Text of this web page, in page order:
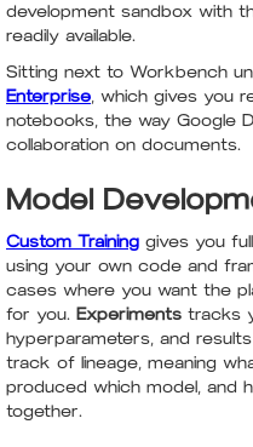
development sandbox with
readily available.
Sitting next to Workbench
Enterprise, which gives you
notebooks, the way Google
collaboration on documents.
Model
Custom Training gives you
using your own code and
cases where you want the
for you. Experiments tracks
hyperparameters, and
track of lineage, meaning
produced which model, and
together.